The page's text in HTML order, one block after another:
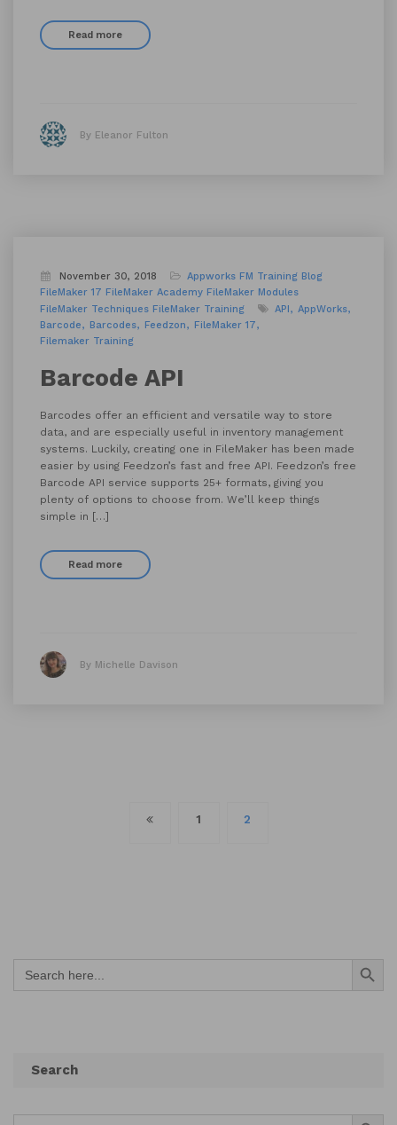
Read more
By Eleanor Fulton
November 30, 2018 Appworks FM Training Blog
FileMaker 17 FileMaker Academy FileMaker Modules
FileMaker Techniques FileMaker Training API
AppWorks
Barcode
Barcodes Feedzon
FileMaker 17
Filemaker Training
Barcode API
Barcodes offer an efficient and versatile way to store
data, and are especially useful in inventory management
systems. Luckily, creating one in FileMaker has been made
easier by using Feedzon’s fast and free API. Feedzon’s free
Barcode API service supports 25+ formats, giving you
plenty of options to choose from. We’ll keep things
simple in […]
Read more
By Michelle Davison
1 2
Search
for:
Search Button
Search
Search
Search Button